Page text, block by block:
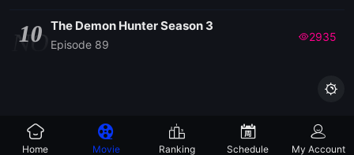
EP154
NO
10 The Demon Hunter Season 3
Episode 89
2935

Home Movie Ranking Schedule My Account